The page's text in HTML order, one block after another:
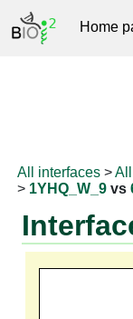
Home
All interfaces >
> 1YHQ_W_9 vs